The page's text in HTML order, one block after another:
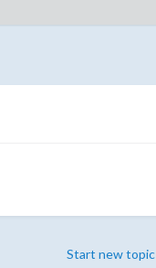
Start new topic